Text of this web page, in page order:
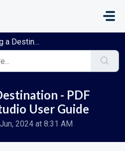
Editor PDF Studio User Guide
- PDF
User Guide
2024 at 8:31 AM